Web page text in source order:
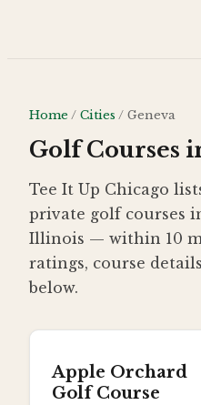
Home / Cities / Geneva
Golf Courses
Tee It Up Chicago
private golf courses
Illinois — within 10
ratings, course
below.
Apple Orchard
Golf Course